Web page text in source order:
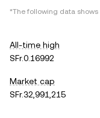
*The following data shows
All-time high
SFr.0.16992
Market cap
SFr.32,991,215